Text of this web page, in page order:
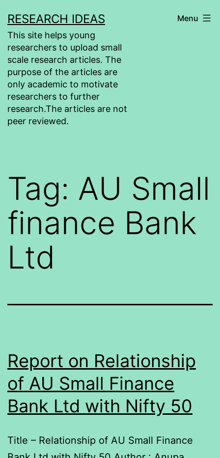
to
content
RESEARCH IDEAS
This site helps young
researchers to upload small
scale research articles. The
purpose of the articles are
only academic to motivate
researchers to further
research.The articles are not
peer reviewed.
Menu
Tag: AU Small
finance Bank
Ltd
Report on Relationship
of AU Small Finance
Bank Ltd with Nifty 50
Title – Relationship of AU Small Finance